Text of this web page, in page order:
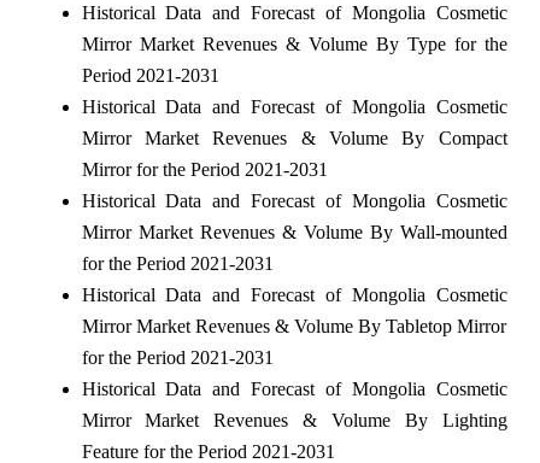
Historical Data and Forecast of Mongolia Cosmetic
Mirror Market Revenues & Volume By Type for the
Period 2021-2031
Historical Data and Forecast of Mongolia Cosmetic
Mirror Market Revenues & Volume By Compact
Mirror for the Period 2021-2031
Historical Data and Forecast of Mongolia Cosmetic
Mirror Market Revenues & Volume By Wall-mounted
for the Period 2021-2031
Historical Data and Forecast of Mongolia Cosmetic
Mirror Market Revenues & Volume By Tabletop Mirror
for the Period 2021-2031
Historical Data and Forecast of Mongolia Cosmetic
Mirror Market Revenues & Volume By Lighting
Feature for the Period 2021-2031